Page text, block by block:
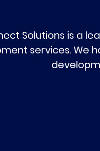
Solutions is a
services. We